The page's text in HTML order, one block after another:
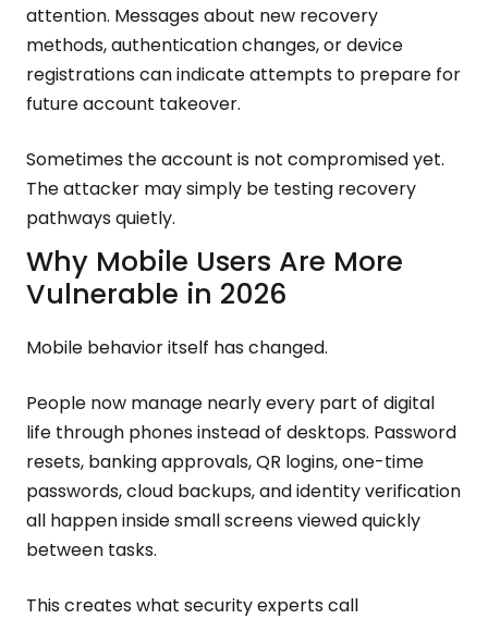
attention. Messages about new recovery
methods, authentication changes, or device
registrations can indicate attempts to prepare for
future account takeover.
Sometimes the account is not compromised yet.
The attacker may simply be testing recovery
pathways quietly.
Why Mobile Users Are More
Vulnerable in 2026
Mobile behavior itself has changed.
People now manage nearly every part of digital
life through phones instead of desktops. Password
resets, banking approvals, QR logins, one-time
passwords, cloud backups, and identity verification
all happen inside small screens viewed quickly
between tasks.
This creates what security experts call